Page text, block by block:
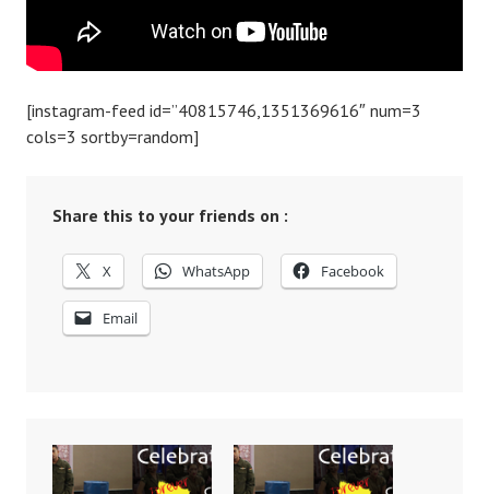
[instagram-feed id=”40815746,1351369616″ num=3
cols=3 sortby=random]
Share this to your friends on :
X WhatsApp Facebook
Email